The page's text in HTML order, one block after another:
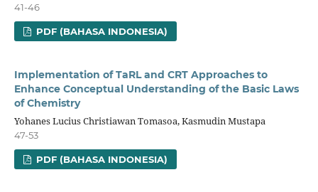
41-46
PDF (BAHASA INDONESIA)
Implementation of TaRL and CRT Approaches to
Enhance Conceptual Understanding of the Basic Laws
of Chemistry
Yohanes Lucius Christiawan Tomasoa, Kasmudin Mustapa
47-53
PDF (BAHASA INDONESIA)